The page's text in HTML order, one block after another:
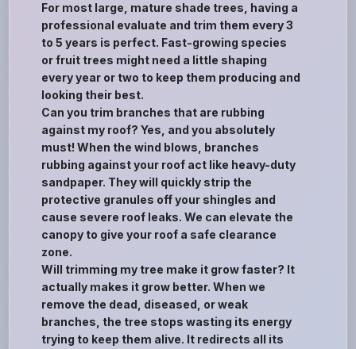
For most large, mature shade trees, having a
professional evaluate and trim them every 3
to 5 years is perfect. Fast-growing species
or fruit trees might need a little shaping
every year or two to keep them producing and
looking their best.
Can you trim branches that are rubbing
against my roof? Yes, and you absolutely
must! When the wind blows, branches
rubbing against your roof act like heavy-duty
sandpaper. They will quickly strip the
protective granules off your shingles and
cause severe roof leaks. We can elevate the
canopy to give your roof a safe clearance
zone.
Will trimming my tree make it grow faster? It
actually makes it grow better. When we
remove the dead, diseased, or weak
branches, the tree stops wasting its energy
trying to keep them alive. It redirects all its